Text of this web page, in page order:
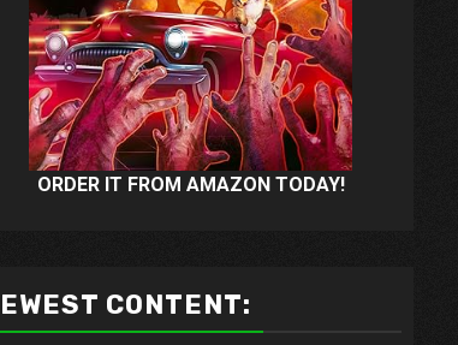
ORDER IT FROM AMAZON TODAY!
CONTENT: